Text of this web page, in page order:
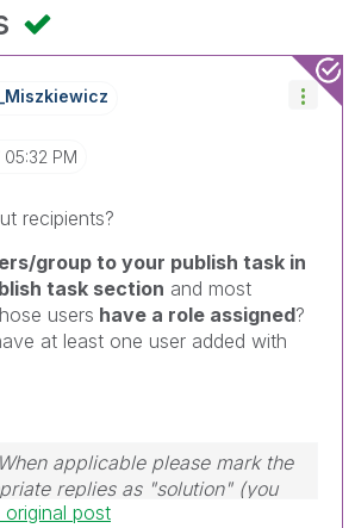
Z
05:32 PM
recipients?
group to your publish task in
task section and most
users have a role assigned?
at least one user added with
applicable please mark the
replies as "solution" (you
3 "solutions". Please LIKE
post